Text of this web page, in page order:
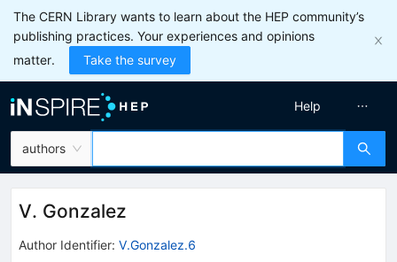
The CERN Library wants to learn about the HEP community’s
publishing practices. Your experiences and opinions
matter.
Take the survey
authors
Help
V. Gonzalez
Author Identifier: V.Gonzalez.6